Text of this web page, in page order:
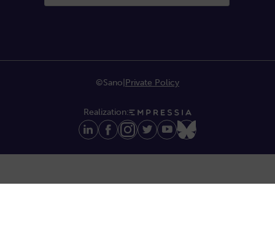
©Sano Private Policy
Realization: